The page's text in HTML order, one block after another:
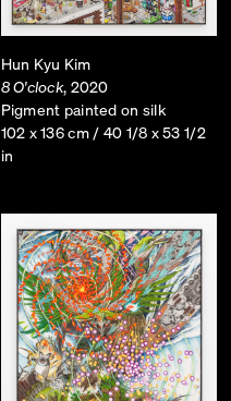
Hun Kyu Kim
8 O'clock, 2020
Pigment painted on silk
102 x 136 cm / 40 1/8 x 53 1/2
in